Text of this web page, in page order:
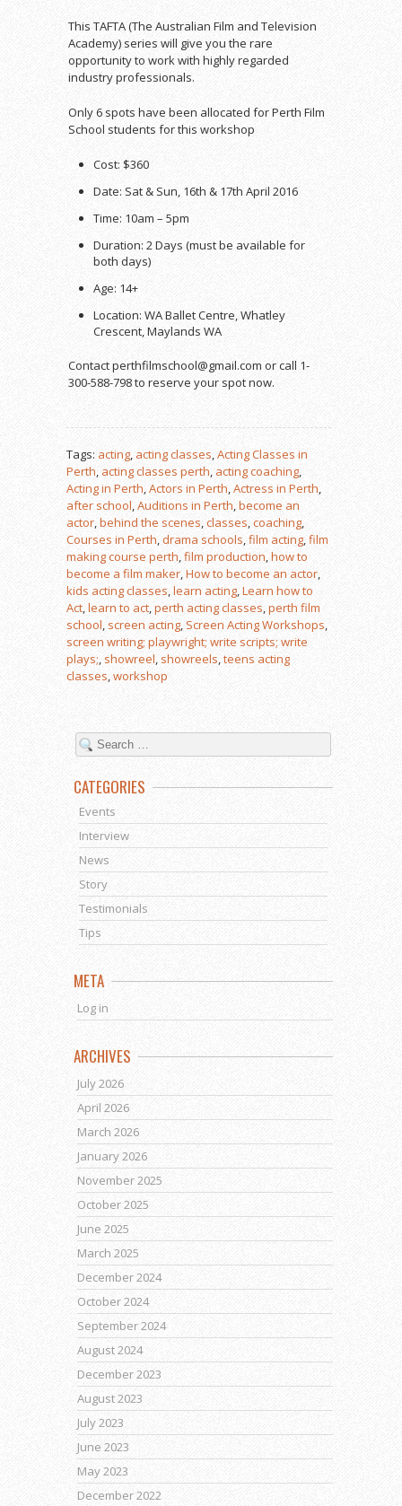
This TAFTA (The Australian Film and Television
Academy) series will give you the rare
opportunity to work with highly regarded
industry professionals.
Only 6 spots have been allocated for Perth Film
School students for this workshop
Cost: $360
Date: Sat & Sun, 16th & 17th April 2016
Time: 10am – 5pm
Duration: 2 Days (must be available for
both days)
Age: 14+
Location: WA Ballet Centre, Whatley
Crescent, Maylands WA
Contact perthfilmschool@gmail.com or call 1-
300-588-798 to reserve your spot now.
Tags: acting, acting classes,Acting Classes in
Perth, acting classes perth,acting coaching,
Acting in Perth,Actors in Perth,Actress in Perth,
after school,Auditions in Perth,become an
actor,behind the scenes,classes,coaching,
Courses in Perth, drama schools,film acting,film
making course perth,film production,how to
become a film maker,How to become an actor,
kids acting classes,learn acting,Learn how to
Act,learn to act,perth acting classes,perth film
school,screen acting,Screen Acting Workshops,
screen writing; playwright; write scripts; write
plays;, showreel,showreels,teens acting
classes,workshop
CATEGORIES
Events
Interview
News
Story
Testimonials
Tips
META
Log in
ARCHIVES
July 2026
April 2026
March 2026
January 2026
November 2025
October 2025
June 2025
March 2025
December 2024
October 2024
September 2024
August 2024
December 2023
August 2023
July 2023
June 2023
May 2023
December 2022